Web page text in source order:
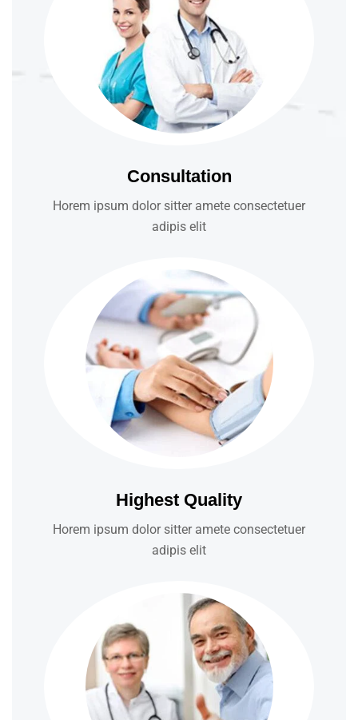
Consultation
Horem ipsum dolor sitter amete consectetuer
adipis elit
Highest Quality
Horem ipsum dolor sitter amete consectetuer
adipis elit